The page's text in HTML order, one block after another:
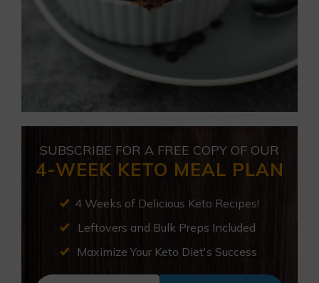
SUBSCRIBE FOR A FREE COPY OF OUR
4-WEEK KETO MEAL PLAN
4 Weeks of Delicious Keto Recipes!
Leftovers and Bulk Preps Included
Maximize Your Keto Diet's Success